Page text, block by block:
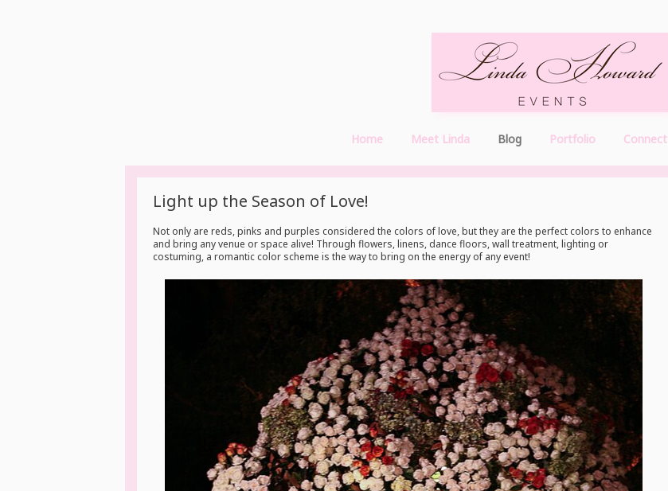
Home Meet Linda Blog Portfolio Connect
Light up the Season of Love!
Not only are reds, pinks and purples considered the colors of love, but they are the perfect colors to enhance
and bring any venue or space alive! Through flowers, linens, dance floors, wall treatment, lighting or
costuming, a romantic color scheme is the way to bring on the energy of any event!